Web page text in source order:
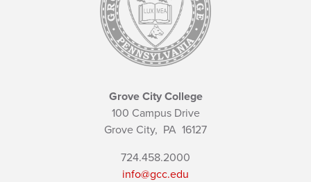
Grove City College
100 Campus Drive
Grove City, PA 16127
724.458.2000
info@gcc.edu